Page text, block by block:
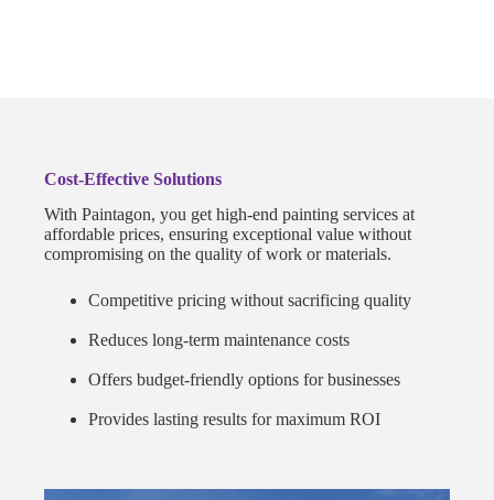
Cost-Effective Solutions
With Paintagon, you get high-end painting services at
affordable prices, ensuring exceptional value without
compromising on the quality of work or materials.
Competitive pricing without sacrificing quality
Reduces long-term maintenance costs
Offers budget-friendly options for businesses
Provides lasting results for maximum ROI